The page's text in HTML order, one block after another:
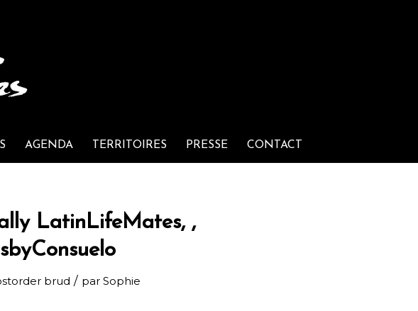
AGENDA TERRITOIRES PRESSE CONTACT
LatinLifeMates, ,
brud / par Sophie